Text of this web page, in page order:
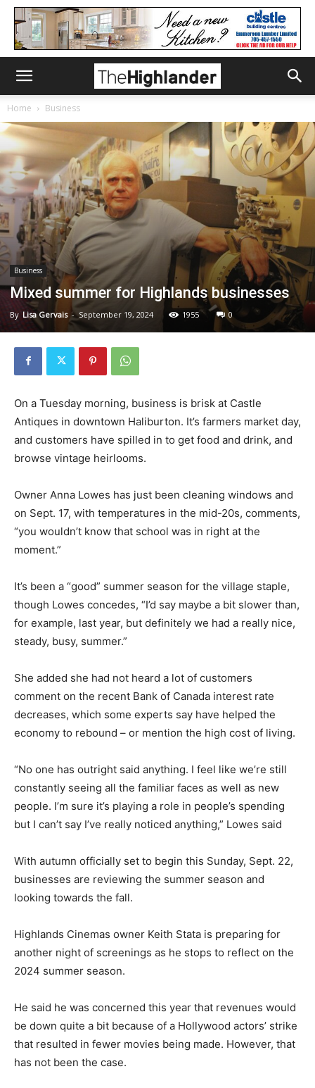
Home Business
Business
Mixed summer for Highlands businesses
By Lisa Gervais - September 19, 2024 1955 0
On a Tuesday morning, business is brisk at Castle
Antiques in downtown Haliburton. It’s farmers market day,
and customers have spilled in to get food and drink, and
browse vintage heirlooms.
Owner Anna Lowes has just been cleaning windows and
on Sept. 17, with temperatures in the mid-20s, comments,
“you wouldn’t know that school was in right at the
moment.”
It’s been a “good” summer season for the village staple,
though Lowes concedes, “I’d say maybe a bit slower than,
for example, last year, but definitely we had a really nice,
steady, busy, summer.”
She added she had not heard a lot of customers
comment on the recent Bank of Canada interest rate
decreases, which some experts say have helped the
economy to rebound – or mention the high cost of living.
“No one has outright said anything. I feel like we’re still
constantly seeing all the familiar faces as well as new
people. I’m sure it’s playing a role in people’s spending
but I can’t say I’ve really noticed anything,” Lowes said
With autumn officially set to begin this Sunday, Sept. 22,
businesses are reviewing the summer season and
looking towards the fall.
Highlands Cinemas owner Keith Stata is preparing for
another night of screenings as he stops to reflect on the
2024 summer season.
He said he was concerned this year that revenues would
be down quite a bit because of a Hollywood actors’ strike
that resulted in fewer movies being made. However, that
has not been the case.